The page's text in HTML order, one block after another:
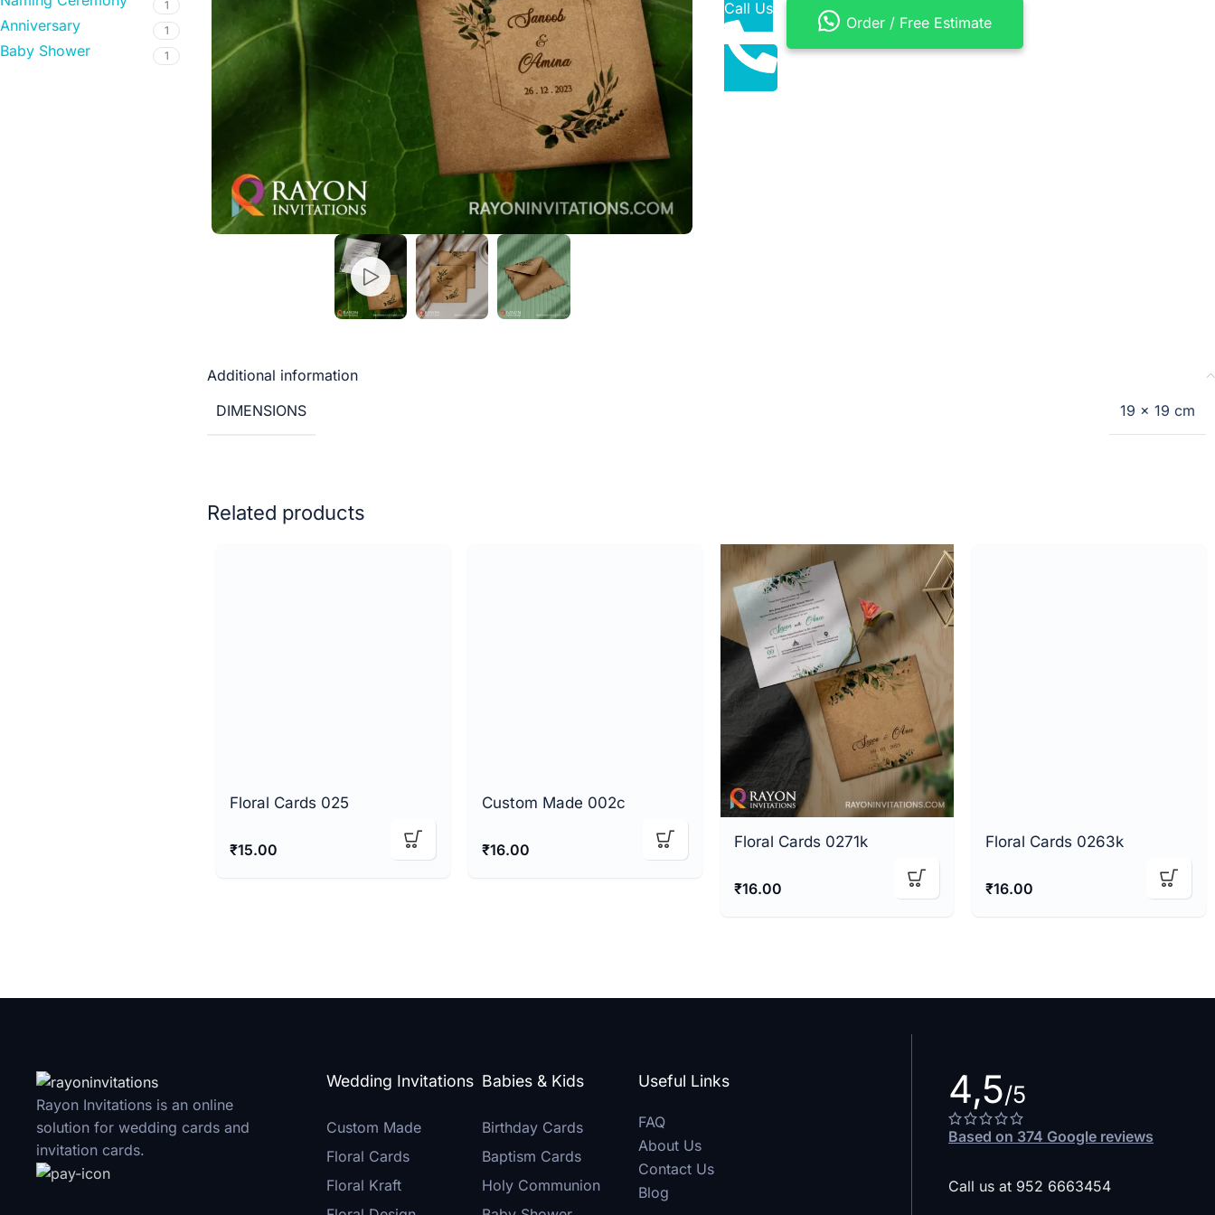
1
Anniversary 1
Baby Shower 1
Call Us
Order / Free Estimate
Additional information
DIMENSIONS
19 × 19 cm
Related products
Floral Cards 025
₹15.00
Custom Made 002c
₹16.00 Floral Cards 0271k
₹16.00
Floral Cards 0263k
₹16.00
Rayon Invitations is an online
solution for wedding cards and
invitation cards.
Wedding Invitations
Custom Made
Floral Cards
Floral Kraft
Babies & Kids
Birthday Cards
Baptism Cards
Holy Communion
Useful Links
FAQ
About Us
Contact Us
Blog
4,5/5
Based on 374 Google reviews
Call us at 952 6663454